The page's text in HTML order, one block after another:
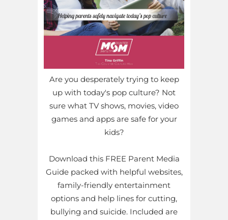
Are you desperately trying to keep
up with today's pop culture? Not
sure what TV shows, movies, video
games and apps are safe for your
kids?
Download this FREE Parent Media
Guide packed with helpful websites,
family-friendly entertainment
options and help lines for cutting,
bullying and suicide. Included are